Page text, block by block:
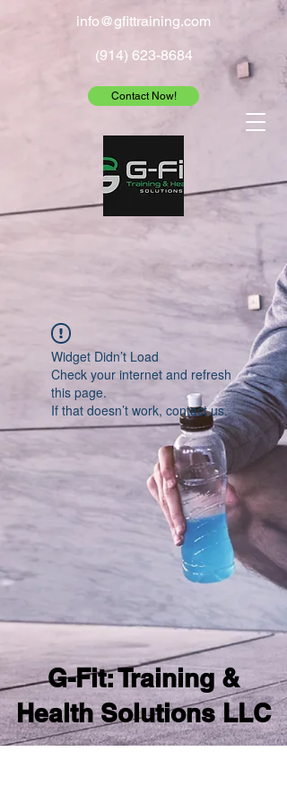
info@gfittraining.com
(914) 623-8684
Contact Now!
Widget Didn’t Load
Check your internet and refresh
this page.
If that doesn’t work, contact us.
G-Fit: Training &
Health Solutions LLC